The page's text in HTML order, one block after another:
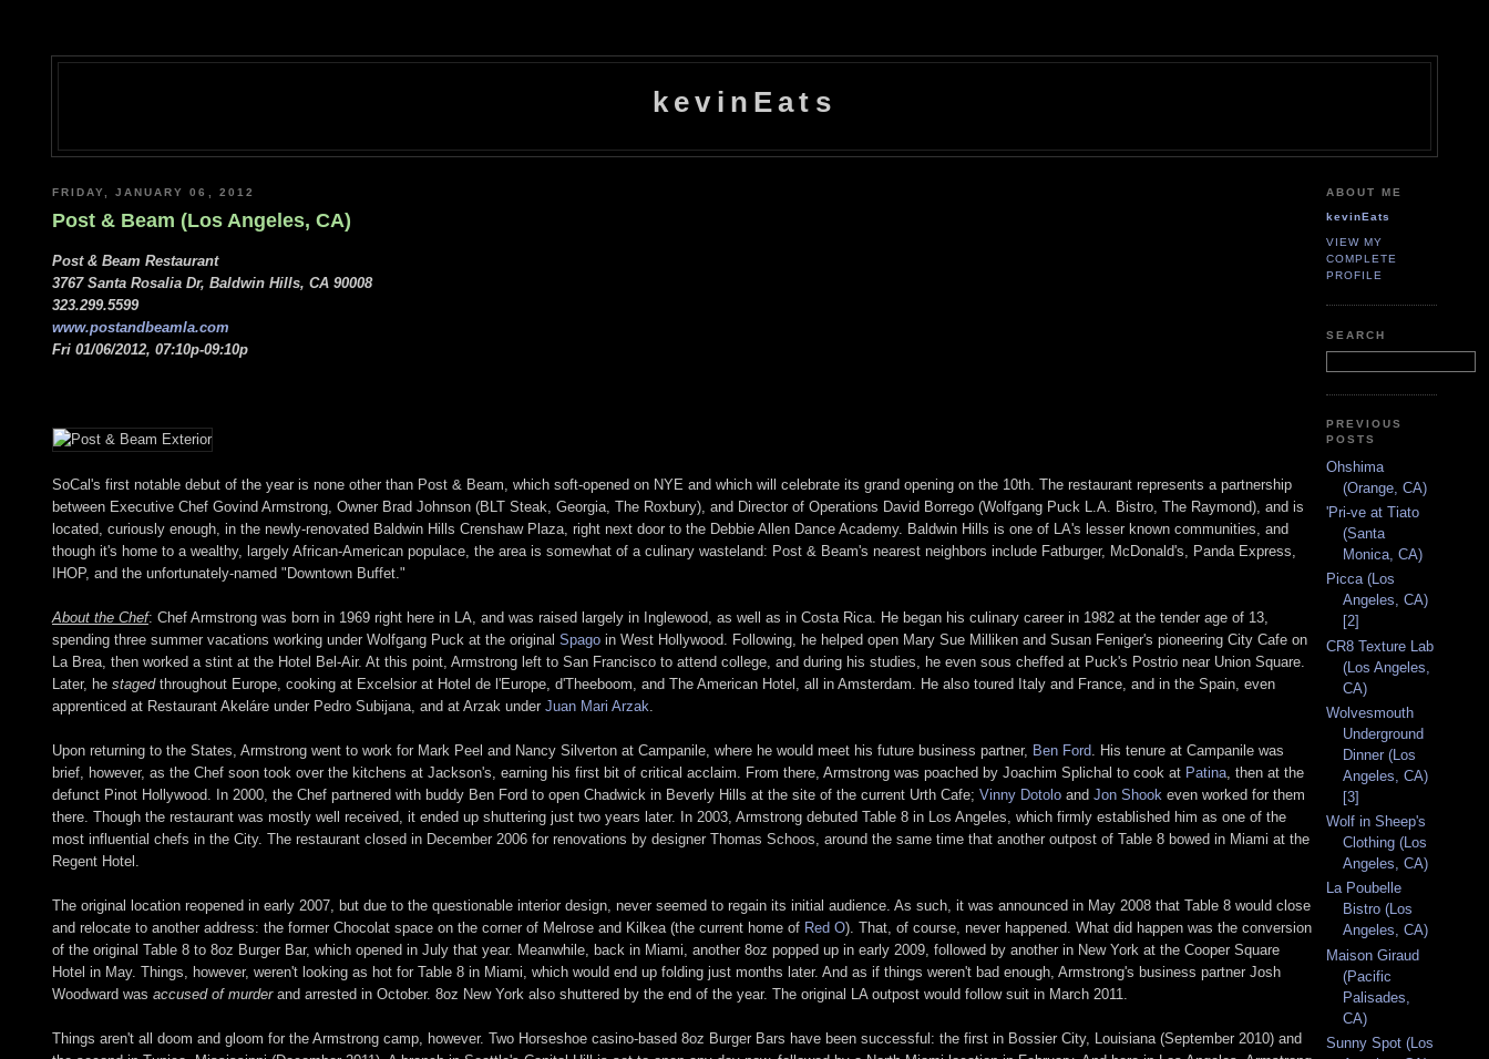
kevinEats
FRIDAY, JANUARY 06, 2012
Post & Beam (Los Angeles, CA)
Post & Beam Restaurant
3767 Santa Rosalia Dr, Baldwin Hills, CA 90008
323.299.5599
www.postandbeamla.com
Fri 01/06/2012, 07:10p-09:10p
SoCal's first notable debut of the year is none other than Post & Beam, which soft-opened on NYE and which will celebrate its grand opening on the 10th. The restaurant represents a partnership
between Executive Chef Govind Armstrong, Owner Brad Johnson (BLT Steak, Georgia, The Roxbury), and Director of Operations David Borrego (Wolfgang Puck L.A. Bistro, The Raymond), and is
located, curiously enough, in the newly-renovated Baldwin Hills Crenshaw Plaza, right next door to the Debbie Allen Dance Academy. Baldwin Hills is one of LA's lesser known communities, and
though it's home to a wealthy, largely African-American populace, the area is somewhat of a culinary wasteland: Post & Beam's nearest neighbors include Fatburger, McDonald's, Panda Express,
IHOP, and the unfortunately-named "Downtown Buffet."
About the Chef: Chef Armstrong was born in 1969 right here in LA, and was raised largely in Inglewood, as well as in Costa Rica. He began his culinary career in 1982 at the tender age of 13,
spending three summer vacations working under Wolfgang Puck at the original Spago in West Hollywood. Following, he helped open Mary Sue Milliken and Susan Feniger's pioneering City Cafe on
La Brea, then worked a stint at the Hotel Bel-Air. At this point, Armstrong left to San Francisco to attend college, and during his studies, he even sous cheffed at Puck's Postrio near Union Square.
Later, he stagedthroughout Europe, cooking at Excelsior at Hotel de l'Europe, d'Theeboom, and The American Hotel, all in Amsterdam. He also toured Italy and France, and in the Spain, even
apprenticed at Restaurant Akeláre under Pedro Subijana, and at Arzak under Juan Mari Arzak
Upon returning to the States, Armstrong went to work for Mark Peel and Nancy Silverton at Campanile, where he would meet his future business partner, Ben Ford . His tenure at Campanile was
brief, however, as the Chef soon took over the kitchens at Jackson's, earning his first bit of critical acclaim. From there, Armstrong was poached by Joachim Splichal to cook at Patina , then at the
defunct Pinot Hollywood. In 2000, the Chef partnered with buddy Ben Ford to open Chadwick in Beverly Hills at the site of the current Urth Cafe; Vinny Dotolo and Jon Shook even worked for them
there. Though the restaurant was mostly well received, it ended up shuttering just two years later. In 2003, Armstrong debuted Table 8 in Los Angeles, which firmly established him as one of the
most influential chefs in the City. The restaurant closed in December 2006 for renovations by designer Thomas Schoos, around the same time that another outpost of Table 8 bowed in Miami at the
Regent Hotel.
The original location reopened in early 2007, but due to the questionable interior design, never seemed to regain its initial audience. As such, it was announced in May 2008 that Table 8 would close
and relocate to another address: the former Chocolat space on the corner of Melrose and Kilkea (the current home of Red O). That, of course, never happened. What did happen was the conversion
of the original Table 8 to 8oz Burger Bar, which opened in July that year. Meanwhile, back in Miami, another 8oz popped up in early 2009, followed by another in New York at the Cooper Square
Hotel in May. Things, however, weren't looking as hot for Table 8 in Miami, which would end up folding just months later. And as if things weren't bad enough, Armstrong's business partner Josh
Woodward was accused of murderand arrested in October. 8oz New York also shuttered by the end of the year. The original LA outpost would follow suit in March 2011.
Things aren't all doom and gloom for the Armstrong camp, however. Two Horseshoe casino-based 8oz Burger Bars have been successful: the first in Bossier City, Louisiana (September 2010) and
ABOUT ME
kevinEats
VIEW MY
COMPLETE
PROFILE
SEARCH
PREVIOUS
POSTS
Ohshima
(Orange, CA)
'Pri-ve at Tiato
(Santa
Monica, CA)
Picca (Los
Angeles, CA)
[2]
CR8 Texture Lab
(Los Angeles,
CA)
Wolvesmouth
Underground
Dinner (Los
Angeles, CA)
[3]
Wolf in Sheep's
Clothing (Los
Angeles, CA)
La Poubelle
Bistro (Los
Angeles, CA)
Maison Giraud
(Pacific
Palisades,
CA)
Sunny Spot (Los